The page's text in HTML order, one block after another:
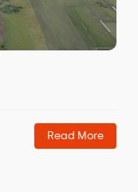
Read More